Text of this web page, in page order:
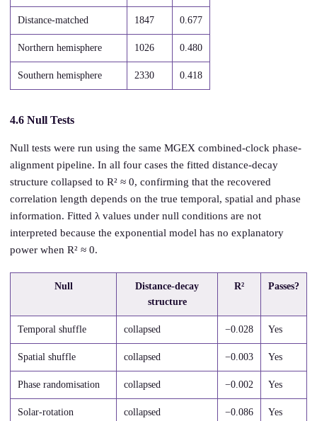
Distance-matched 1847 0.677
Northern hemisphere 1026 0.480
Southern hemisphere 2330 0.418
4.6 Null Tests
Null tests were run using the same MGEX combined-clock phase-
alignment pipeline. In all four cases the fitted distance-decay
structure collapsed to R² ≈ 0, confirming that the recovered
correlation length depends on the true temporal, spatial and phase
information. Fitted λ values under null conditions are not
interpreted because the exponential model has no explanatory
power when R² ≈ 0.
Null
Distance-decay
structure
R² Passes?
Temporal shuffle collapsed −0.028 Yes
Spatial shuffle collapsed −0.003 Yes
Phase randomisation collapsed −0.002 Yes
Solar-rotation
collapsed −0.086 Yes